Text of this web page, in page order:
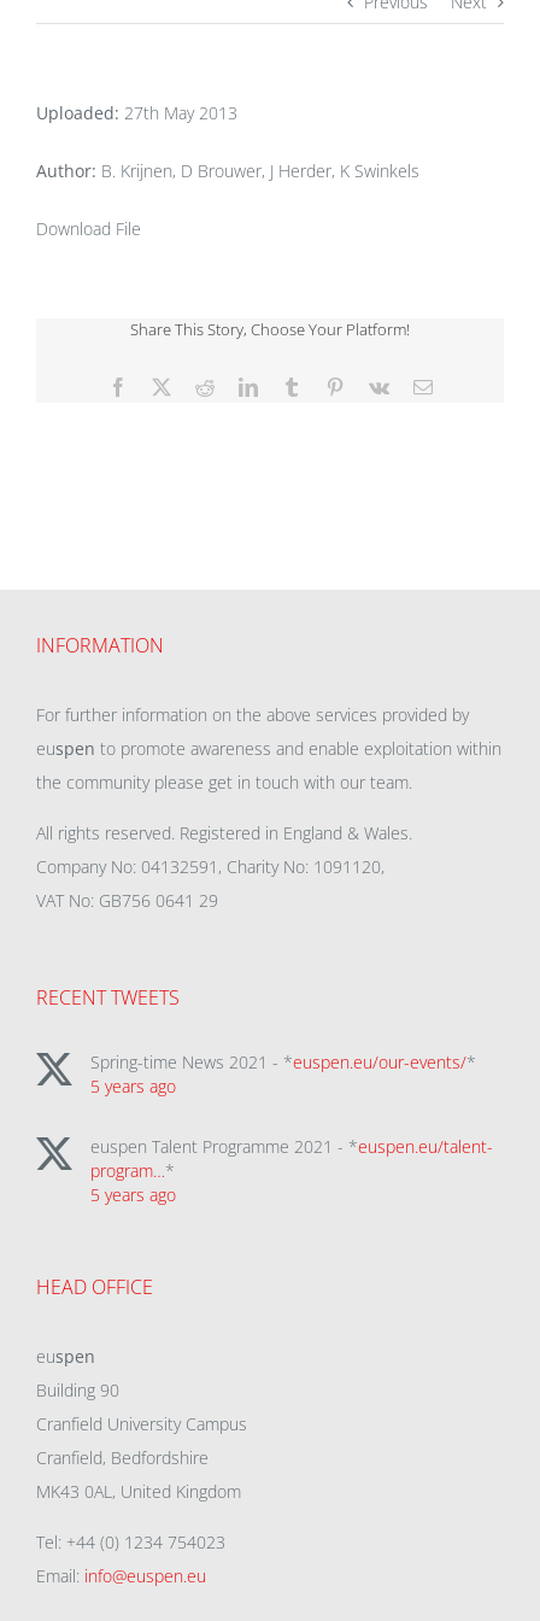
Uploaded: 27th May 2013
Author: B. Krijnen, D Brouwer, J Herder, K Swinkels
Download File
Share This Story, Choose Your Platform!
Facebook RedditLinkedInTumblr Pinterest
Vk Email
INFORMATION
For further information on the above services provided by
euspen to promote awareness and enable exploitation within
the community please get in touch with our team.
All rights reserved. Registered in England & Wales.
Company No: 04132591, Charity No: 1091120,
VAT No: GB756 0641 29
RECENT TWEETS
Spring-time News 2021 - *euspen.eu/our-events/*
5 years ago
euspen Talent Programme 2021 - *euspen.eu/talent-
program…*
5 years ago
HEAD OFFICE
euspen
Building 90
Cranfield University Campus
Cranfield, Bedfordshire
MK43 0AL, United Kingdom
Tel: +44 (0) 1234 754023
Email: info@euspen.eu